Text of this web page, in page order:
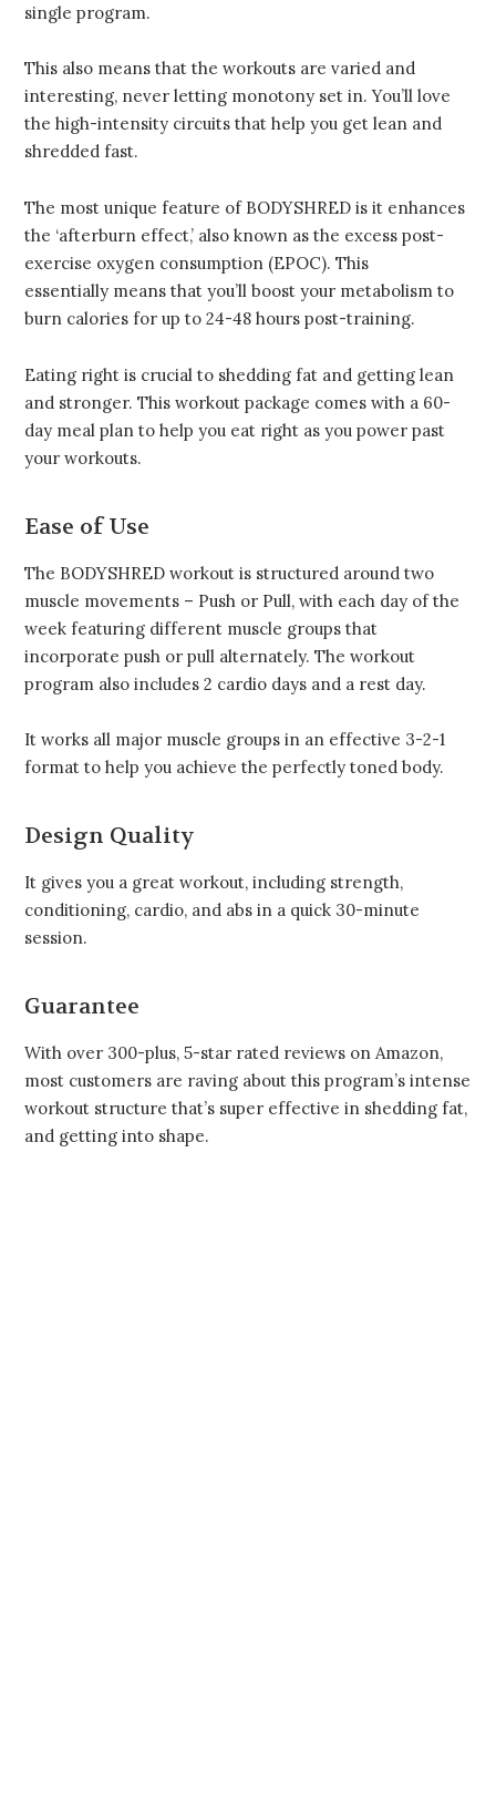
single program.
This also means that the workouts are varied and
interesting, never letting monotony set in. You’ll love
the high-intensity circuits that help you get lean and
shredded fast.
The most unique feature of BODYSHRED is it enhances
the ‘afterburn effect,’ also known as the excess post-
exercise oxygen consumption (EPOC). This
essentially means that you’ll boost your metabolism to
burn calories for up to 24-48 hours post-training.
Eating right is crucial to shedding fat and getting lean
and stronger. This workout package comes with a 60-
day meal plan to help you eat right as you power past
your workouts.
Ease of Use
The BODYSHRED workout is structured around two
muscle movements – Push or Pull, with each day of the
week featuring different muscle groups that
incorporate push or pull alternately. The workout
program also includes 2 cardio days and a rest day.
It works all major muscle groups in an effective 3-2-1
format to help you achieve the perfectly toned body.
Design Quality
It gives you a great workout, including strength,
conditioning, cardio, and abs in a quick 30-minute
session.
Guarantee
With over 300-plus, 5-star rated reviews on Amazon,
most customers are raving about this program’s intense
workout structure that’s super effective in shedding fat,
and getting into shape.